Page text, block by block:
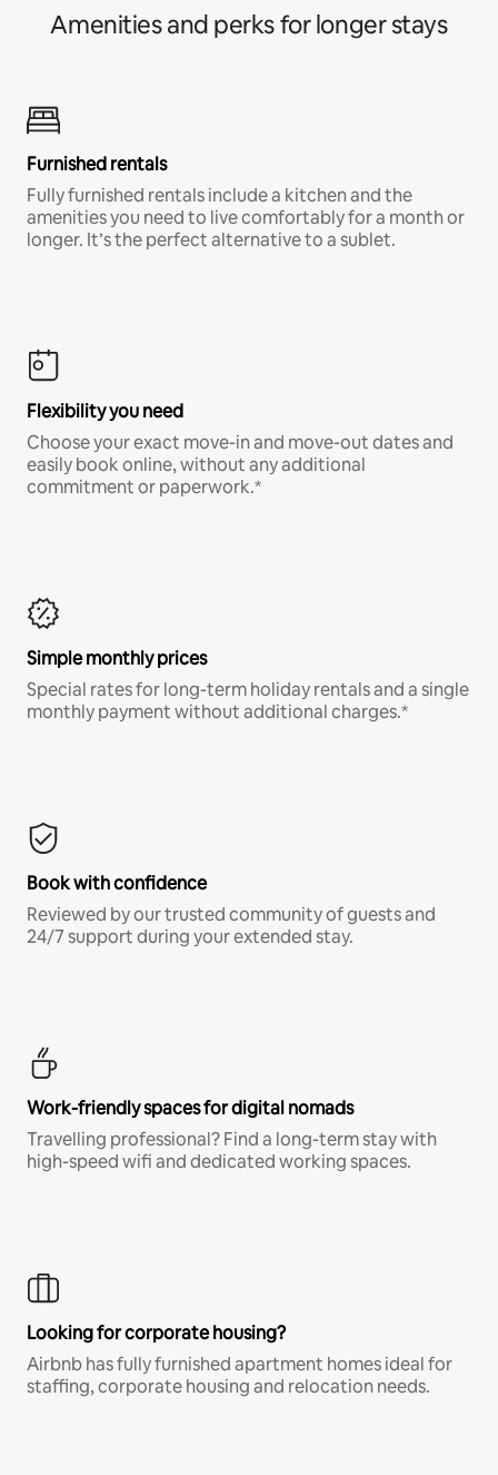
Amenities and perks for longer stays
Furnished rentals
Fully furnished rentals include a kitchen and the
amenities you need to live comfortably for a month or
longer. It’s the perfect alternative to a sublet.
Flexibility you need
Choose your exact move-in and move-out dates and
easily book online, without any additional
commitment or paperwork.*
Simple monthly prices
Special rates for long-term holiday rentals and a single
monthly payment without additional charges.*
Book with confidence
Reviewed by our trusted community of guests and
24/7 support during your extended stay.
Work-friendly spaces for digital nomads
Travelling professional? Find a long-term stay with
high-speed wifi and dedicated working spaces.
Looking for corporate housing?
Airbnb has fully furnished apartment homes ideal for
staffing, corporate housing and relocation needs.